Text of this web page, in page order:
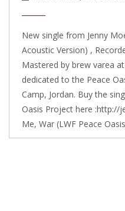
New single from Jenny
Acoustic Version) ,
Mastered by brew varea
dedicated to the Peace
Camp, Jordan. Buy the
Oasis Project here :http://
Me, War (LWF Peace